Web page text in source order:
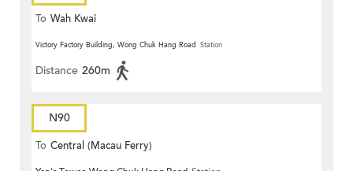
To Wah Kwai
Victory Factory Building, Wong Chuk Hang Road Station
Distance 260m
N90
To Central (Macau Ferry)